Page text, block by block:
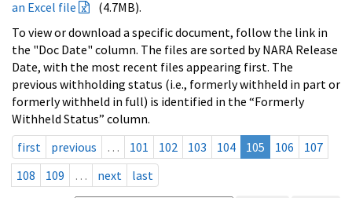
an Excel file
(4.7MB).
To view or download a specific document, follow the link in
the "Doc Date" column. The files are sorted by NARA Release
Date, with the most recent files appearing first. The
previous withholding status (i.e., formerly withheld in part or
formerly withheld in full) is identified in the “Formerly
Withheld Status” column.
first
previous … 101 102 103 104 105 106
107
108
109 … next last